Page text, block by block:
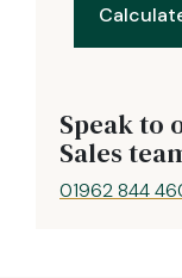
Speak to
Sales
01962 844